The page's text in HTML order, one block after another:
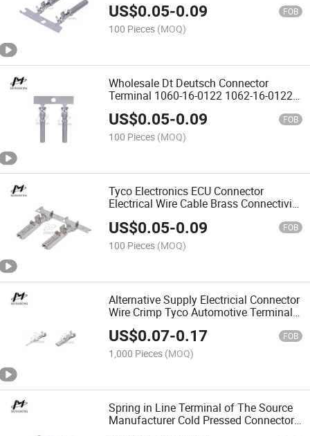
Wiring Harness
US$0.05-0.09 FOB
100 Pieces (MOQ)
Wholesale Dt Deutsch Connector
Terminal 1060-16-0122 1062-16-0122
0460-215-16141 0462-209-16141
0460-202-16141 0462-201-1614 1060-
20-0144 1062-20-0144
US$0.05-0.09 FOB
100 Pieces (MOQ)
Tyco Electronics ECU Connector
Electrical Wire Cable Brass Connectivity
Terminal Chain
US$0.05-0.09 FOB
100 Pieces (MOQ)
Alternative Supply Electricial Connector
Wire Crimp Tyco Automotive Terminals
Socket Contact
US$0.07-0.17 FOB
1,000 Pieces (MOQ)
Spring in Line Terminal of The Source
Manufacturer Cold Pressed Connector
Tin Tipped Rang 2.0-2.8mm